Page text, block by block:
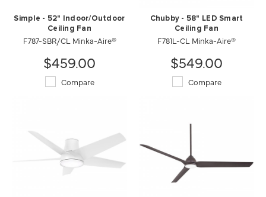
Simple - 52" Indoor/Outdoor
Ceiling Fan
F787-SBR/CL Minka-Aire®
$459.00
Compare
Chubby - 58" LED Smart
Ceiling Fan
F781L-CL Minka-Aire®
$549.00
Compare